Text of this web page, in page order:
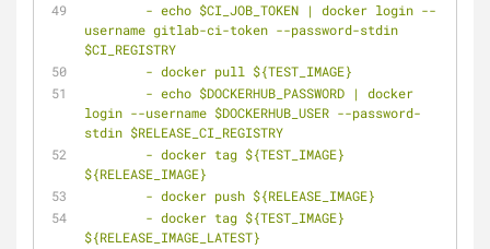
- echo $CI_JOB_TOKEN | docker login --
username gitlab-ci-token --password-stdin
$CI_REGISTRY
- docker pull
${TEST_IMAGE}
- echo $DOCKERHUB_PASSWORD |
docker
login --username $DOCKERHUB_USER --password-
stdin $RELEASE_CI_REGISTRY
- docker tag ${TEST_IMAGE}
${RELEASE_IMAGE}
- docker push ${RELEASE_IMAGE}
- docker tag ${TEST_IMAGE}
${RELEASE_IMAGE_LATEST}